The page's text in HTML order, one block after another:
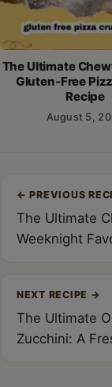
The Ultimate
Gluten-Free
Recipe
August 5,
navigation
← PREVIOUS
The Ultimate
Weeknight
NEXT RECIPE →
The Ultimate
Zucchini: A